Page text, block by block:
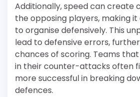
Additionally, speed can create
the opposing players, making
to organise defensively. This
lead to defensive errors,
chances of scoring. Teams
in their counter-attacks often
more successful in breaking
defences.